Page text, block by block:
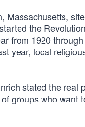
Massachusetts,
the
from 1920
year, local
stated the real
groups who